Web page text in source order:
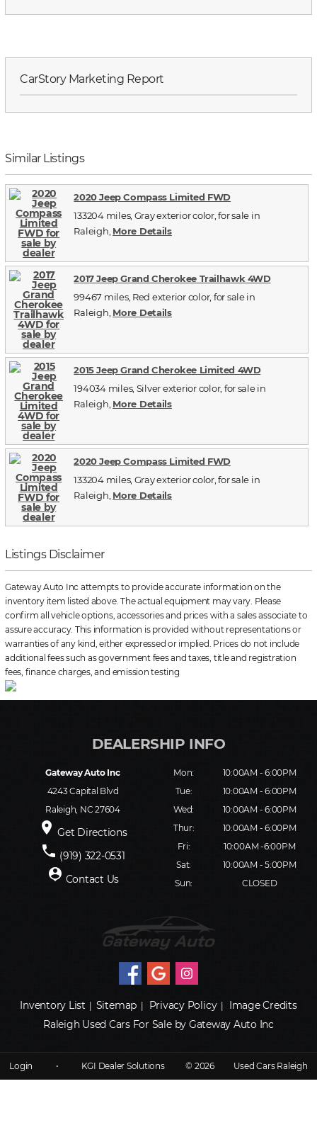
CarStory Marketing Report
Similar Listings
2020 Jeep Compass Limited FWD
133204 miles, Gray exterior color, for sale in
Raleigh, More Details
2017 Jeep Grand Cherokee Trailhawk 4WD
99467 miles, Red exterior color, for sale in
Raleigh, More Details
2015 Jeep Grand Cherokee Limited 4WD
194034 miles, Silver exterior color, for sale in
Raleigh, More Details
2020 Jeep Compass Limited FWD
133204 miles, Gray exterior color, for sale in
Raleigh, More Details
Listings Disclaimer
Gateway Auto Inc attempts to provide accurate information on the
inventory item listed above. The actual equipment may vary. Please
confirm all vehicle options, accessories and prices with a sales associate to
assure accuracy. This information is provided without representations or
warranties of any kind, either expressed or implied. Prices do not include
additional fees such as government fees and taxes, title and registration
fees, finance charges, and emission testing
Gateway Auto Inc
4243 Capital Blvd
Raleigh, NC 27604
place Get Directions
phone (919) 322-0531
person_pin Contact Us
Mon:
10:00AM - 6:00PM
Tue:
10:00AM - 6:00PM
Wed:
10:00AM - 6:00PM
Thur:
10:00AM - 6:00PM
Fri:
10:00AM -6:00PM
Sat:
10:00AM - 5:00PM
Sun:
CLOSED
Inventory List | Sitemap | Privacy Policy| Image Credits
Raleigh Used Cars For Sale by Gateway Auto Inc
Login • KGI Dealer Solutions © 2026 Used Cars Raleigh